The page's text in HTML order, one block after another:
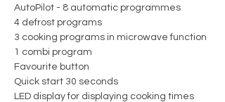
AutoPilot - 8 automatic programmes
4 defrost programs
3 cooking programs in microwave function
1 combi program
Favourite button
Quick start 30 seconds
LED display for displaying cooking times